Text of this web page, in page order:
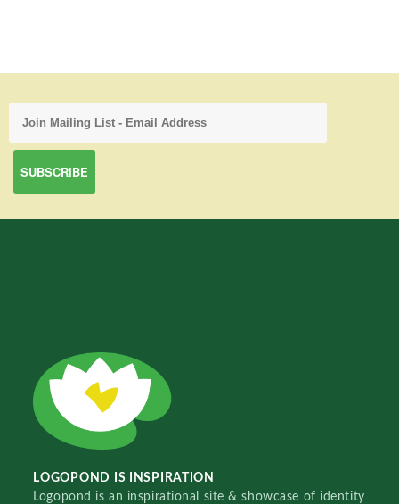
LOGOPOND IS INSPIRATION
Logopond is an inspirational site & showcase of identity